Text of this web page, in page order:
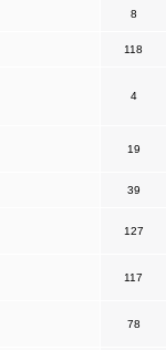
8
118
4
19
39
127
117
78